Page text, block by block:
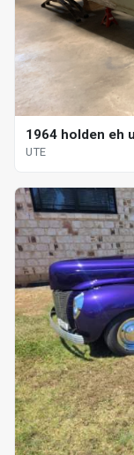
1964 holden eh
UTE